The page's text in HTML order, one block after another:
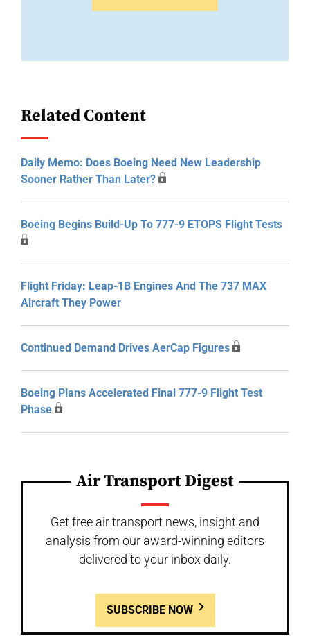
Related Content
Daily Memo: Does Boeing Need New Leadership
Sooner Rather Than Later?
Boeing Begins Build-Up To 777-9 ETOPS Flight Tests
Flight Friday: Leap-1B Engines And The 737 MAX
Aircraft They Power
Continued Demand Drives AerCap Figures
Boeing Plans Accelerated Final 777-9 Flight Test
Phase
Air Transport Digest
Get free air transport news, insight and
analysis from our award-winning editors
delivered to your inbox daily.
SUBSCRIBE NOW